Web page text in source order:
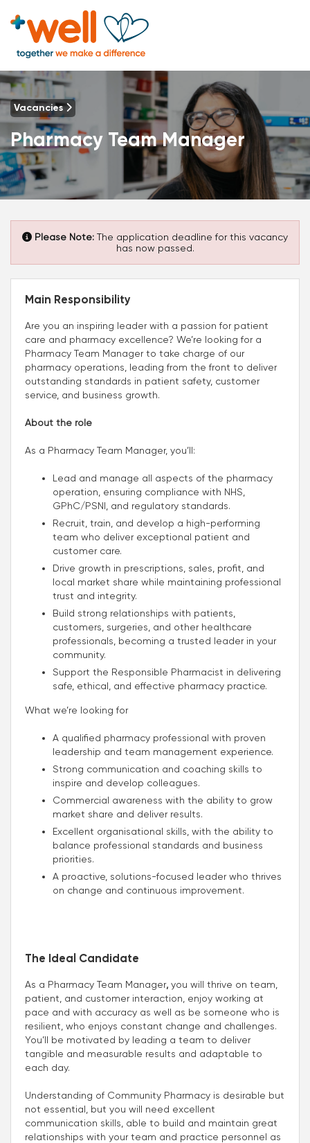
Vacancies
Pharmacy Team Manager
Please Note: The application deadline for this vacancy
has now passed.
Main Responsibility
Are you an inspiring leader with a passion for patient
care and pharmacy excellence? We’re looking for a
Pharmacy Team Manager to take charge of our
pharmacy operations, leading from the front to deliver
outstanding standards in patient safety, customer
service, and business growth.
About the role
As a Pharmacy Team Manager, you’ll:
Lead and manage all aspects of the pharmacy
operation, ensuring compliance with NHS,
GPhC/PSNI, and regulatory standards.
Recruit, train, and develop a high-performing
team who deliver exceptional patient and
customer care.
Drive growth in prescriptions, sales, profit, and
local market share while maintaining professional
trust and integrity.
Build strong relationships with patients,
customers, surgeries, and other healthcare
professionals, becoming a trusted leader in your
community.
Support the Responsible Pharmacist in delivering
safe, ethical, and effective pharmacy practice.
What we’re looking for
A qualified pharmacy professional with proven
leadership and team management experience.
Strong communication and coaching skills to
inspire and develop colleagues.
Commercial awareness with the ability to grow
market share and deliver results.
Excellent organisational skills, with the ability to
balance professional standards and business
priorities.
A proactive, solutions-focused leader who thrives
on change and continuous improvement.
The Ideal Candidate
As a Pharmacy Team Manager, you will thrive on team,
patient, and customer interaction, enjoy working at
pace and with accuracy as well as be someone who is
resilient, who enjoys constant change and challenges.
You’ll be motivated by leading a team to deliver
tangible and measurable results and adaptable to
each day.
Understanding of Community Pharmacy is desirable but
not essential, but you will need excellent
communication skills, able to build and maintain great
relationships with your team and practice personnel as